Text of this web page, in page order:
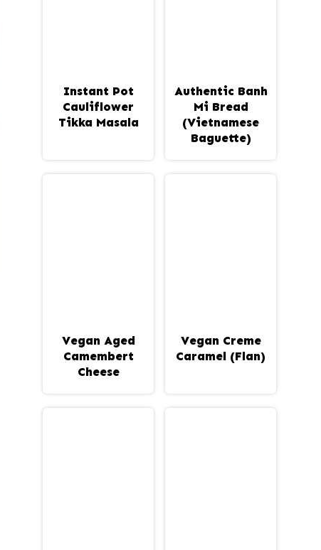
Instant Pot
Cauliflower
Tikka Masala
Authentic Banh
Mi Bread
(Vietnamese
Baguette)
Vegan Aged
Camembert
Cheese
Vegan Creme
Caramel (Flan)